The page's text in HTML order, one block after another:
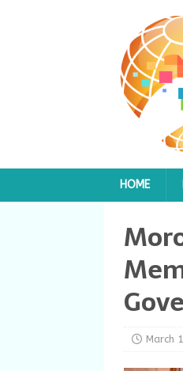
HOME
March